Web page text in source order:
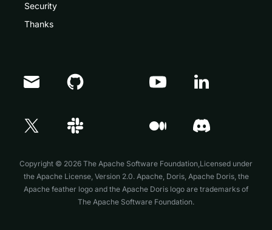
Security
Thanks
Copyright © 2026 The Apache Software Foundation,Licensed under
the Apache License, Version 2.0. Apache, Doris, Apache Doris, the
Apache feather logo and the Apache Doris logo are trademarks of
The Apache Software Foundation.
Doris Summit 26